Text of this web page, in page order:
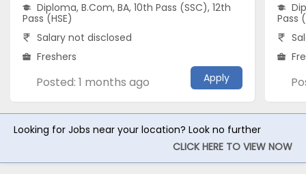
Diploma, B.Com, BA, 10th Pass (SSC), 12th
Pass (HSE)
Salary not disclosed
Freshers
Posted: 1 months ago Apply
Pass
Looking for Jobs near your location? Look no further
CLICK HERE TO VIEW NOW